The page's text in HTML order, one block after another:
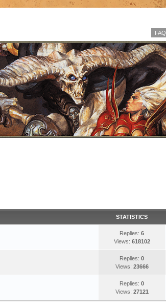
FAQ
STATISTICS
Replies: 6
Views: 618102
Replies: 0
Views: 23666
Replies: 0
Views: 27121